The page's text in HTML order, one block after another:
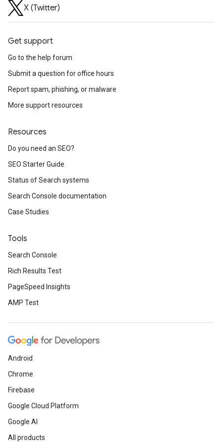
X (Twitter)
Get support
Go to the help forum
Submit a question for office hours
Report spam, phishing, or malware
More support resources
Resources
Do you need an SEO?
SEO Starter Guide
Status of Search systems
Search Console documentation
Case Studies
Tools
Search Console
Rich Results Test
PageSpeed Insights
AMP Test
Android
Chrome
Firebase
Google Cloud Platform
Google AI
All products